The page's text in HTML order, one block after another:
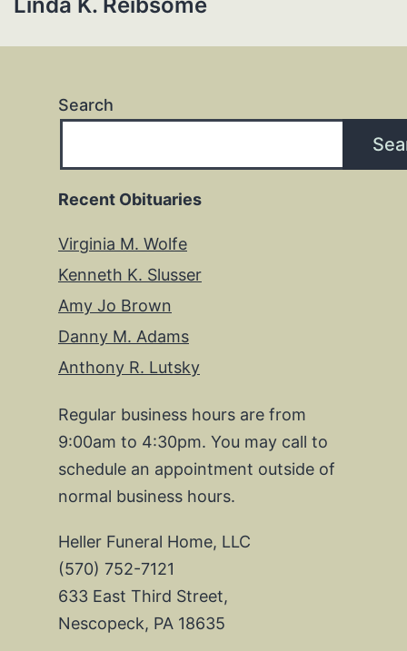
Search
Recent Obituaries
Virginia M. Wolfe
Kenneth K. Slusser
Amy Jo Brown
Danny M. Adams
Anthony R. Lutsky
Regular business hours are from
9:00am to 4:30pm. You may call to
schedule an appointment outside of
normal business hours.
Heller Funeral Home, LLC
(570) 752-7121
633 East Third Street,
Nescopeck, PA 18635